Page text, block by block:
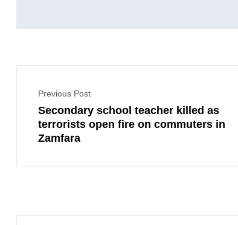
Previous Post
Secondary school teacher killed as
terrorists open fire on commuters in
Zamfara